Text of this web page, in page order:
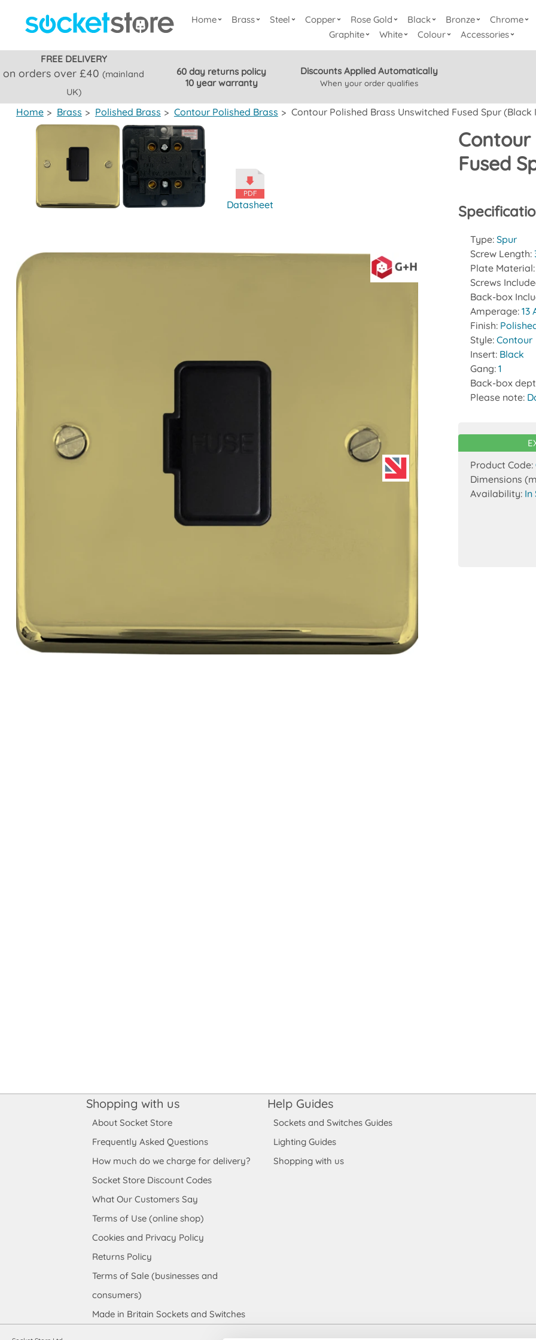
Home Brass Steel Copper Rose Gold Black Bronze Chrome
Graphite
White Colour Accessories
FREE DELIVERY
on orders over £40(mainland
UK)
60 day returns policy
10 year warranty
Discounts Applied Automatically
When your order qualifies
Home > Brass > Polished Brass > Contour Polished Brass > Contour Polished Brass Unswitched Fused Spur (Black
Contour
Fused
Datasheet
Type:Spur
Screw Length:
Plate Material:
Screws
Back-box
Amperage:13
Finish:
Style:Contour
Insert: Black
Gang:1
Back-box
Please note:
Product Code:
Dimensions
Availability: In
Shopping with us
About Socket Store
Frequently Asked Questions
How much do we charge for delivery?
Socket Store Discount Codes
What Our Customers Say
Terms of Use (online shop)
Cookies and Privacy Policy
Returns Policy
Terms of Sale (businesses and
consumers)
Made in Britain Sockets and Switches
Help Guides
Sockets and Switches Guides
Lighting Guides
Shopping with us